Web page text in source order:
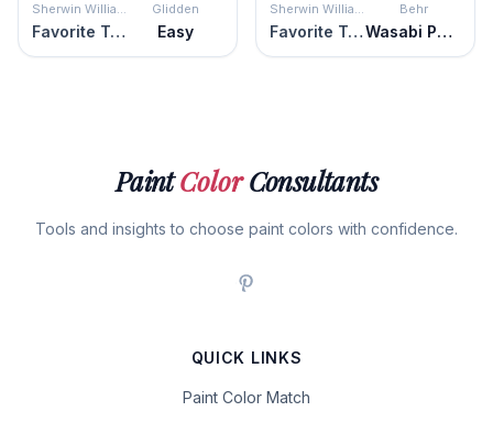
Sherwin Williams
Favorite Tan
Glidden
Easy
Sherwin Williams
Favorite Tan
Behr
Wasabi Powder
PaintColorConsultants
Tools and insights to choose paint colors with confidence.
QUICK LINKS
Paint Color Match